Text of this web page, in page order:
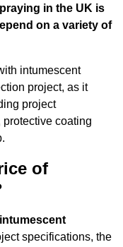
in the UK is
on a variety of
intumescent
project, as it
project
coating
of
intumescent
specifications, the